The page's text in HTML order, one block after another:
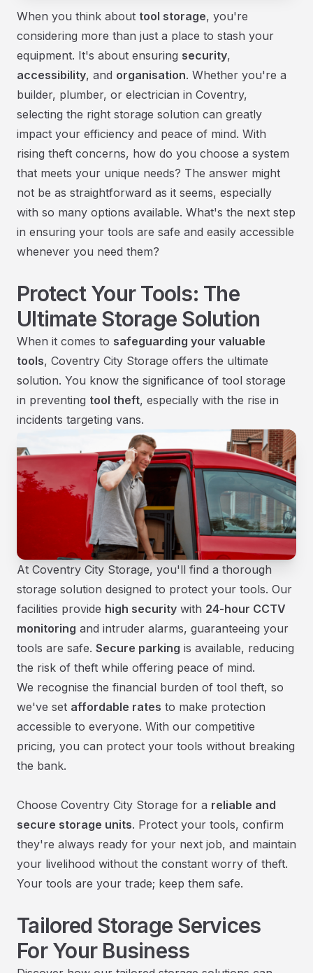
When you think about tool storage, you're
considering more than just a place to stash your
equipment. It's about ensuring security,
accessibility, and organisation. Whether you're a
builder, plumber, or electrician in Coventry,
selecting the right storage solution can greatly
impact your efficiency and peace of mind. With
rising theft concerns, how do you choose a system
that meets your unique needs? The answer might
not be as straightforward as it seems, especially
with so many options available. What's the next step
in ensuring your tools are safe and easily accessible
whenever you need them?
Protect Your Tools: The
Ultimate Storage Solution
When it comes to safeguarding your valuable
tools, Coventry City Storage offers the ultimate
solution. You know the significance of tool storage
in preventing tool theft, especially with the rise in
incidents targeting vans.
At Coventry City Storage, you'll find a thorough
storage solution designed to protect your tools. Our
facilities provide high security with 24-hour CCTV
monitoring and intruder alarms, guaranteeing your
tools are safe. Secure parking is available, reducing
the risk of theft while offering peace of mind.
We recognise the financial burden of tool theft, so
we've set affordable rates to make protection
accessible to everyone. With our competitive
pricing, you can protect your tools without breaking
the bank.
Choose Coventry City Storage for a reliable and
secure storage units. Protect your tools, confirm
they're always ready for your next job, and maintain
your livelihood without the constant worry of theft.
Your tools are your trade; keep them safe.
Tailored Storage Services
For Your Business